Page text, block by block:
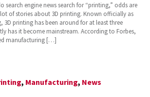
search engine news search for “printing,” odds are
of stories about 3D printing. Known officially as
3D printing has been around for at least three
has it become mainstream. According to Forbes,
manufacturing […]
, Manufacturing, News